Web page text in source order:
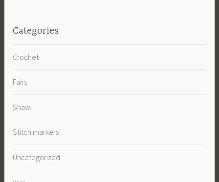
Categories
Crochet
Fairs
Shawl
Stitch markers
Uncategorized